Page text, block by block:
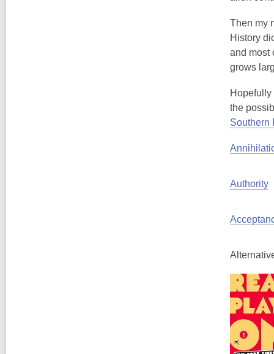
Then my
History
and most
grows
Hopefully
the
Southern
Authority